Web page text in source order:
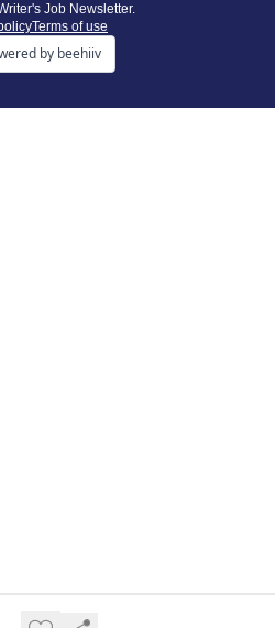
Job Newsletter.
Terms of use
by beehiiv